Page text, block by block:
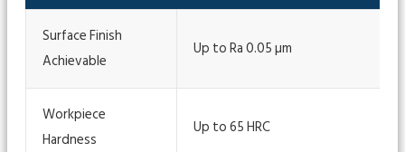
Surface Finish
Achievable
Up to Ra 0.05 µm
Workpiece
Hardness
Up to 65 HRC